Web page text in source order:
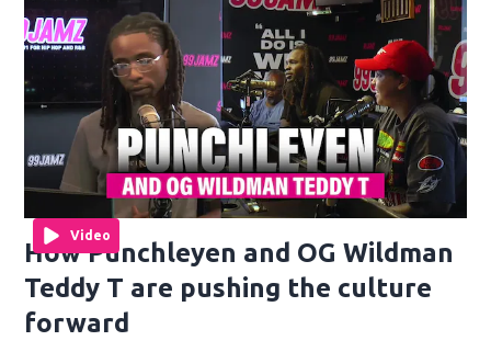
Video
How Punchleyen and OG Wildman
Teddy T are pushing the culture
forward